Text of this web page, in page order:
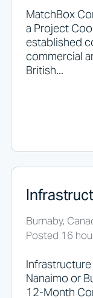
MatchBox
a Project
established
commercial
British...
Burnaby,
Posted 16
Nanaimo or
12-Month